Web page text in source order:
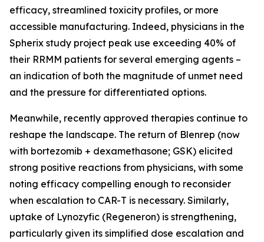
efficacy, streamlined toxicity profiles, or more
accessible manufacturing. Indeed, physicians in the
Spherix study project peak use exceeding 40% of
their RRMM patients for several emerging agents –
an indication of both the magnitude of unmet need
and the pressure for differentiated options.
Meanwhile, recently approved therapies continue to
reshape the landscape. The return of Blenrep (now
with bortezomib + dexamethasone; GSK) elicited
strong positive reactions from physicians, with some
noting efficacy compelling enough to reconsider
when escalation to CAR-T is necessary. Similarly,
uptake of Lynozyfic (Regeneron) is strengthening,
particularly given its simplified dose escalation and